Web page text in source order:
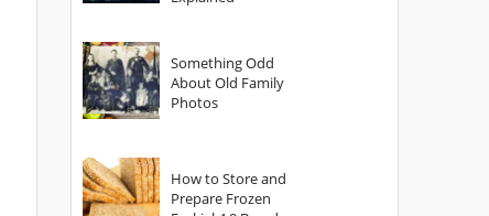
Something Odd
About Old Family
Photos
How to Store and
Prepare Frozen